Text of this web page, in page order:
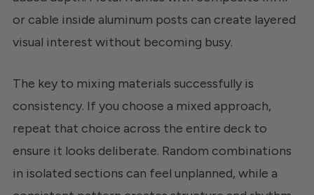
or cable inside aluminum posts can create layered
visual interest without becoming busy.
The key to mixing materials successfully is
consistency. If you choose a mixed approach,
repeat that choice across the entire deck to
ensure it looks deliberate. Random combinations
in isolated sections can feel unplanned, while a